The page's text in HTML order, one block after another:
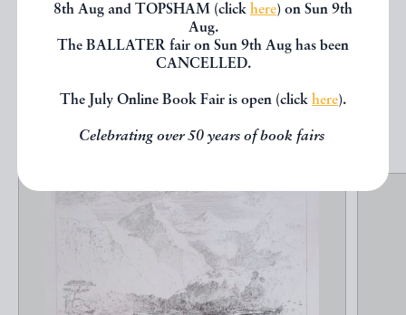
8th Aug and TOPSHAM (click here) on Sun 9th
Aug.
The BALLATER fair on Sun 9th Aug has been
CANCELLED.
The July Online Book Fair is open (click here).
Celebrating over 50 years of book fairs
other books from the same dealer
below.
EXPLORE